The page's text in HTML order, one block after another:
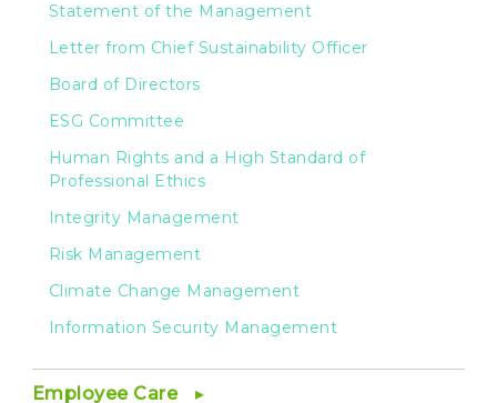
Statement of the Management
Letter from Chief Sustainability Officer
Board of Directors
ESG Committee
Human Rights and a High Standard of
Professional Ethics
Integrity Management
Risk Management
Climate Change Management
Information Security Management
Employee Care